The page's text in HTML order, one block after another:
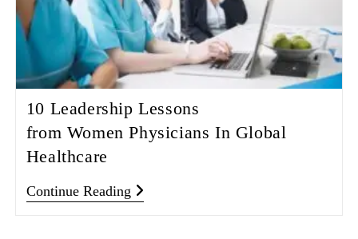
10 Leadership Lessons
from Women Physicians In Global
Healthcare
Continue Reading